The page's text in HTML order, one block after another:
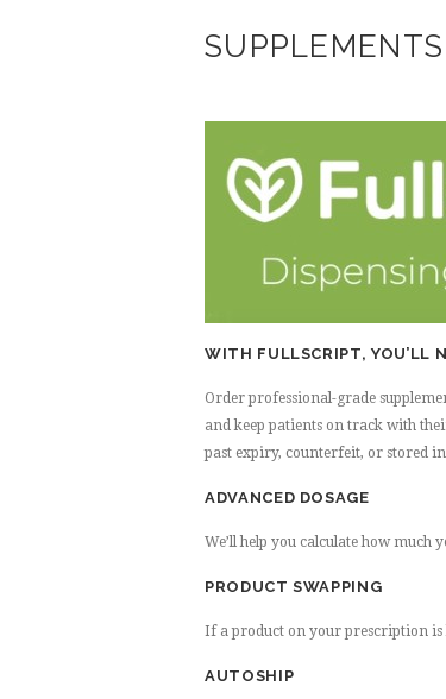
SUPPLEMENTS
WITH FULLSCRIPT, YOU’LL
Order professional-grade
and keep patients on track with
past expiry, counterfeit, or stored
ADVANCED DOSAGE
We’ll help you calculate how much
PRODUCT SWAPPING
If a product on your prescription is
AUTOSHIP